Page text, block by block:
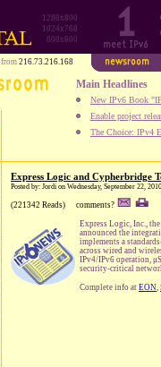
1280x800
1024x768
800x600
from 216.73.216.168
Main Headlines
New IPv6 Book
Enable project
The Choice: IPv4
Express Logic and Cypherbridge
Posted by: Jordi on Wednesday, September 22,
(221342 Reads) comments?
Express Logic, Inc.,
announced the
implements a
across wired and
IPv4/IPv6 operation,
security-critical
Complete info at EON,